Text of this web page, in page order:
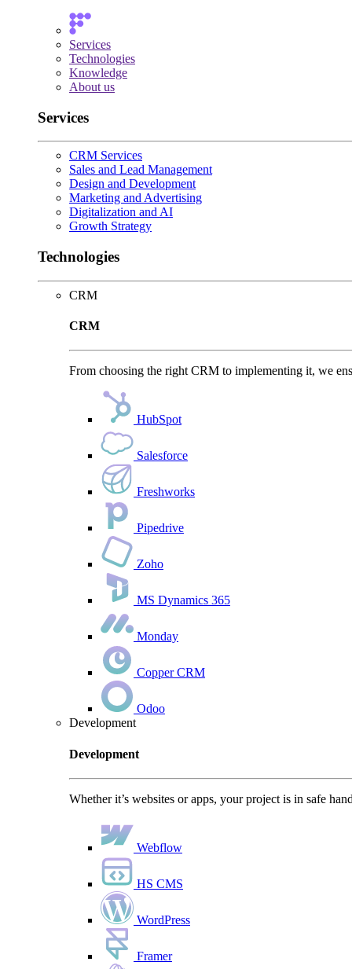
Services
Technologies
Knowledge
About us
Services
CRM Services
Sales and Lead Management
Design and Development
Marketing and Advertising
Digitalization and AI
Growth Strategy
Technologies
CRM
CRM
From choosing the right CRM to implementing it, we
HubSpot
Salesforce
Freshworks
Pipedrive
Zoho
MS Dynamics 365
Monday
Copper CRM
Odoo
Development
Development
Whether it’s websites or apps, your project is in safe
Webflow
HS CMS
WordPress
Framer